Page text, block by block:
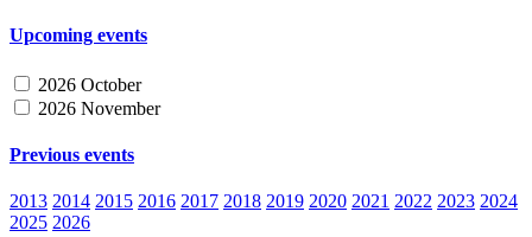
Upcoming events
2026 October
2026 November
Previous events
2013 2014 2015 2016 2017 2018 2019 2020 2021 2022 2023 2024
2025 2026